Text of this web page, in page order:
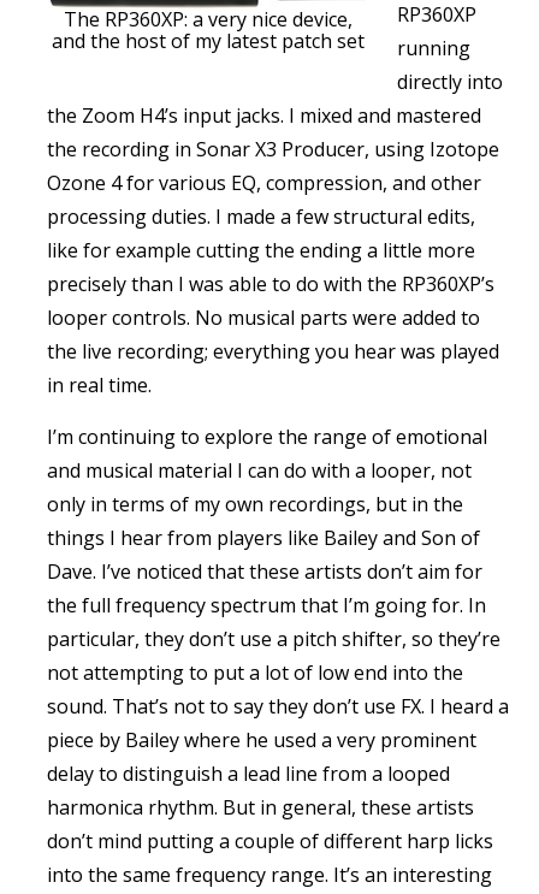
The RP360XP: a very nice device,
and the host of my latest patch set
RP360XP
running
directly into
the Zoom H4’s input jacks. I mixed and mastered
the recording in Sonar X3 Producer, using Izotope
Ozone 4 for various EQ, compression, and other
processing duties. I made a few structural edits,
like for example cutting the ending a little more
precisely than I was able to do with the RP360XP’s
looper controls. No musical parts were added to
the live recording; everything you hear was played
in real time.
I’m continuing to explore the range of emotional
and musical material I can do with a looper, not
only in terms of my own recordings, but in the
things I hear from players like Bailey and Son of
Dave. I’ve noticed that these artists don’t aim for
the full frequency spectrum that I’m going for. In
particular, they don’t use a pitch shifter, so they’re
not attempting to put a lot of low end into the
sound. That’s not to say they don’t use FX. I heard a
piece by Bailey where he used a very prominent
delay to distinguish a lead line from a looped
harmonica rhythm. But in general, these artists
don’t mind putting a couple of different harp licks
into the same frequency range. It’s an interesting